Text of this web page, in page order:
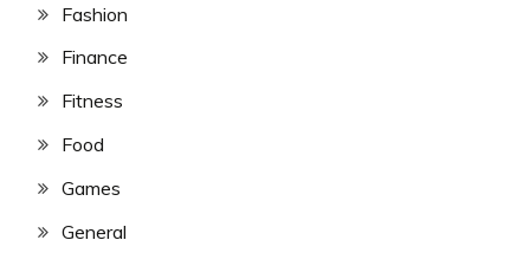
Fashion
Finance
Fitness
Food
Games
General